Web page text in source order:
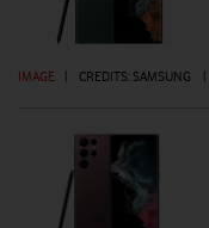
IMAGE CREDITS: SAMSUNG